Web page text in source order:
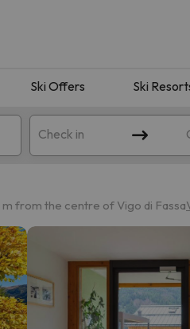
Ski Offers Ski
Check in
m from the centre of Vigo di Fassa